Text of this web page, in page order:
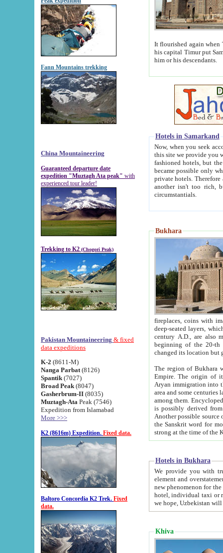
Fann Mountains trekking
China Mountaineering
Guaranteed departure date
expedition "Muztagh Ata peak" with
experienced tour leader!
Trekking to K2 (Chogori Peak)
Pakistan Mountaineering & fixed
data expeditions
K-2 (8611-M)
Nanga Parbat (8126)
Spantik (7027)
Broad Peak (8047)
Gasherbrum-II (8035)
Muztagh-Ata Peak (7546)
Expedition from Islamabad
More >>>
K2 (8616m) Expedition. Fixed data.
Baltoro Concordia K2 Trek. Fixed
data.
It flourished again when
his capital Timur put Samarkand on the world
him or his descendants.
Hotels in Samarkand
Now, when you seek
this site we provide you with trust-worthy
fashioned hotels, but the modern hotels of present-day Samarkand. The existence in itself of such
became possible only when
private hotels. Therefore a difference between the
another isn't too rich, but is assiduous. We should then learn a difference between substantials and
circumstantials.
Bukhara
fireplaces, coins with images and
deep-seated layers, which belong to the period of the antiquity from the 3-d century B.C. until
century A.D., are also most
beginning of the 20-th
The region of Bukhara
Empire. The origin of its inhabitants goes back to the period of
Aryan immigration into the region. Iranian Soghdians
area and some centuries later the Persian language
among them. Encyclopedia
is possibly derived from
Another possible source
the Sanskrit word for monastery and may be linked to the pre-Islamic presence of Buddhism (especially
Hotels in Bukhara
We provide you with truthful
element and overstatements. Most of the hotels
new phenomenon for the young country. In the Soviet times it was impossible even to dream about private
hotel, individual taxi or restaurant.
we hope, Uzbekistan will
Khiva